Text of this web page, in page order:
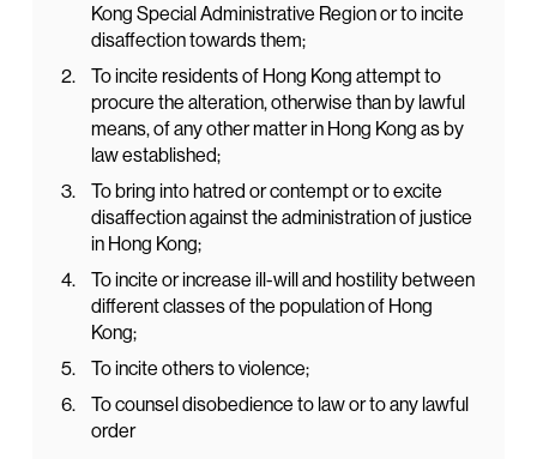
Kong Special Administrative Region or to incite
disaffection towards them;
To incite residents of Hong Kong attempt to
procure the alteration, otherwise than by lawful
means, of any other matter in Hong Kong as by
law established;
To bring into hatred or contempt or to excite
disaffection against the administration of justice
in Hong Kong;
To incite or increase ill-will and hostility between
different classes of the population of Hong
Kong;
To incite others to violence;
To counsel disobedience to law or to any lawful
order